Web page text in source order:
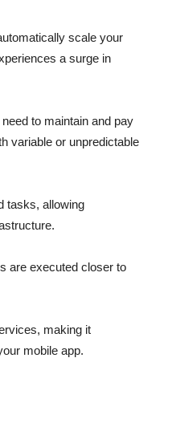
scale your
a surge in
to maintain and pay
variable or unpredictable
tasks, allowing
are executed closer to
making it
mobile app.